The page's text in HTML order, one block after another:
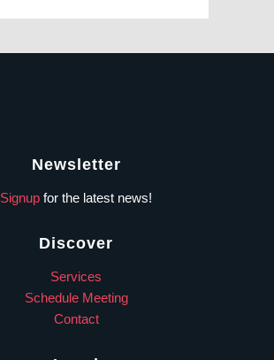
Newsletter
Signup for the latest news!
Discover
Services
Schedule Meeting
Contact